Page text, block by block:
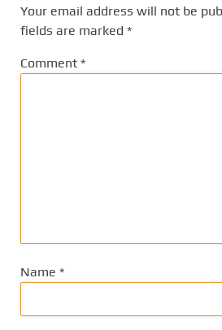
Your email address will not be
fields are marked *
Comment *
Name *